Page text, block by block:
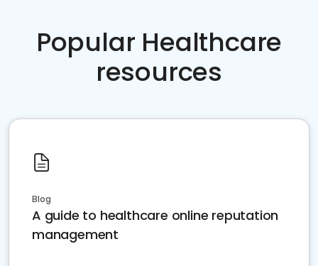
Popular Healthcare
resources
Blog
A guide to healthcare online reputation
management